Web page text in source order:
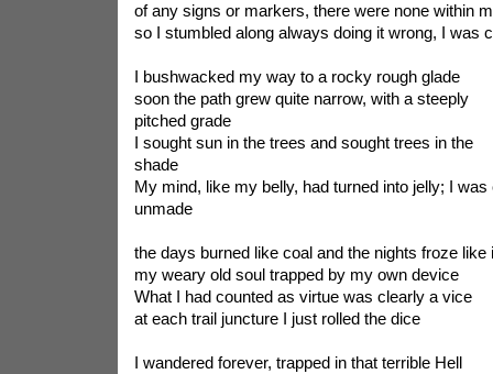
of any signs or markers, there were none within
so I stumbled along always doing it wrong, I was
I bushwacked my way to a rocky rough glade
soon the path grew quite narrow, with a steeply
pitched grade
I sought sun in the trees and sought trees in the
shade
My mind, like my belly, had turned into jelly; I
unmade
the days burned like coal and the nights froze like
my weary old soul trapped by my own device
What I had counted as virtue was clearly a vice
at each trail juncture I just rolled the dice
I wandered forever, trapped in that terrible Hell